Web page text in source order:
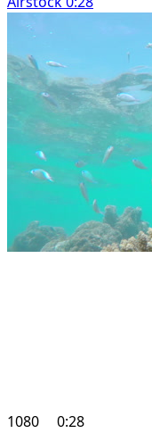
1080 0:28